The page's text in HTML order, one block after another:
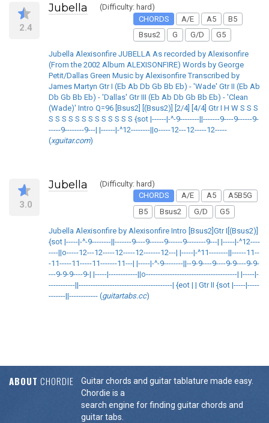
2.4
Jubella
(Difficulty: hard)
CHORDS
A/E A5
B5
Bsus2
G G/D G5
Jubella Alexisonfire JUBELLA As recorded by Alexisonfire
(From the 2002 Album ALEXISONFIRE) Words by George
Petit/Dallas Green Music by Alexisonfire Transcribed by
James Martyn Gtr I (Eb Ab Db Gb Bb Eb) - 'Wade' Gtr II (Eb Ab
Db Gb Bb Eb) - 'Dallas' Gtr III (Eb Ab Db Gb Bb Eb) - 'Clean
(Wade)' Intro Q=96 [Bsus2] [(Bsus2)] [2/4] [4/4] Gtr I H W S S S
S S S S S S S S S S S S S {sot |------|-^-9--------||-------9----9------9-
-----9--------9---| |------|-^12--------||o-----12---12-----12-----
(xguitar.com)
3.0
Jubella
(Difficulty: hard)
CHORDS
A/E A5
A5B5G
B5
Bsus2 G/D G5
Jubella Alexisonfire by Alexisonfire Intro [Bsus2]Gtr I[(Bsus2)]
{sot |-----|-^-9--------||-------9----9------9------9--------9---| |-----|-^12----
----||o-----12---12-----12-----12-------12---| |-----|-^11--------||------11--
-11-----11-----11-------11---| |-----|-^-9--------||--9-9----9----9-9----9-9-
---9-9-9----9-| |-----|------------||o--------------------------------------| |-----|-
-----------||---------------------------------------| {eot | | Gtr II {sot |-----|-----
-------||------------ (guitartabs.cc)
ABOUT CHORDIE
Guitar chords and guitar tablature made easy.
Chordie is a
search engine for finding guitar chords and
guitar tabs.